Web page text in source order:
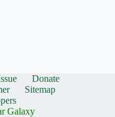
Donate
Sitemap
Galaxy